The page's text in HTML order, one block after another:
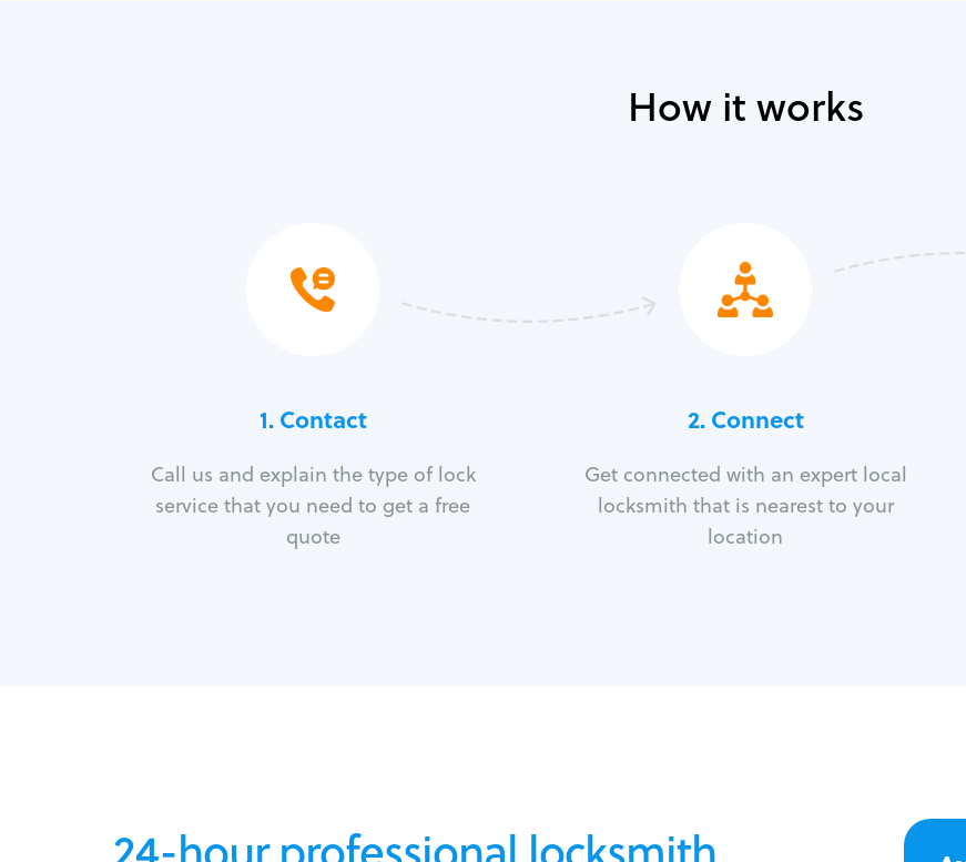
How it works
1. Contact
Call us and explain the type of lock
service that you need to get a free
quote
2. Connect
Get connected with an expert local
locksmith that is nearest to your
location